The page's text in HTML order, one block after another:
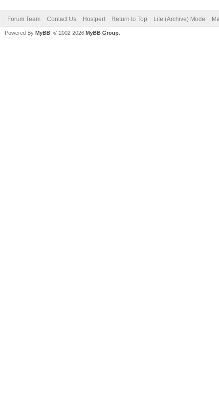
Forum Team Contact Us Hostperl Return to Top Lite (Archive) Mode
Powered By MyBB , © 2002-2026 MyBB Group